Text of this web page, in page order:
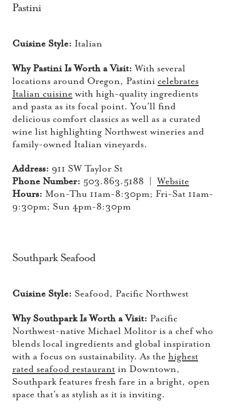
Pastini
Cuisine Style: Italian
Why Pastini Is Worth a Visit:With several
locations around Oregon, Pastini celebrates
Italian cuisine with high-quality ingredients
and pasta as its focal point. You’ll find
delicious comfort classics as well as a curated
wine list highlighting Northwest wineries and
family-owned Italian vineyards.
Address: 911 SW Taylor St
Phone Number: 503.863.5188 |Website
Hours: Mon-Thu 11am-8:30pm; Fri-Sat 11am-
9:30pm; Sun 4pm-8:30pm
Southpark Seafood
Cuisine Style: Seafood, Pacific Northwest
Why Southpark Is Worth a Visit: Pacific
Northwest-native Michael Molitor is a chef who
blends local ingredients and global inspiration
with a focus on sustainability. As the highest
rated seafood restaurant in Downtown,
Southpark features fresh fare in a bright, open
space that’s as stylish as it is inviting.